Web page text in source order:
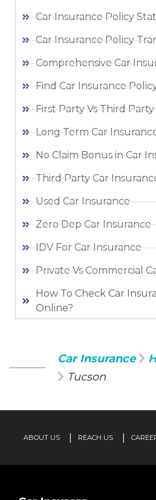
Car Insurance Policy
Car Insurance Policy
Comprehensive Car
Find Car Insurance
First Party Vs Third
Long Term Car
No Claim Bonus in Car
Third Party Car
Used Car Insurance
Zero Dep Car Insurance
IDV For Car Insurance
Private Vs Commercial
How To Check Car
Online?
Car Insurance
Tucson
ABOUT US REACH US